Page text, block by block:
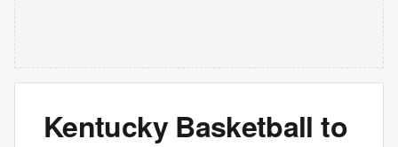
Kentucky Basketball to